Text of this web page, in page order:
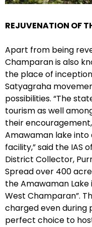
REJUVENATION OF
Apart from being
Champaran is also
the place of
Satyagraha
possibilities. “The
tourism as well
their
Amawaman lake
facility,” said the IAS
District Collector,
Spread over 400
the Amawaman Lake
West Champaran”.
charged even during
perfect choice to